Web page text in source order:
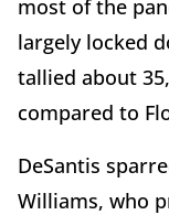
most of the
largely locked
tallied about
compared to
DeSantis
Williams, who